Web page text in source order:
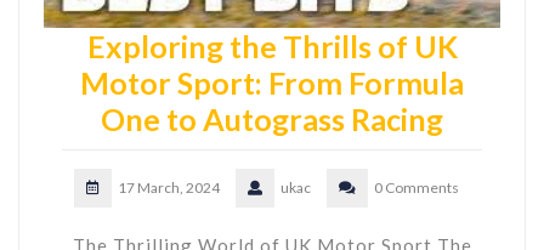
Exploring the Thrills of UK
Motor Sport: From Formula
One to Autograss Racing
17 March, 2024 ukac 0 Comments
The Thrilling World of UK Motor Sport The